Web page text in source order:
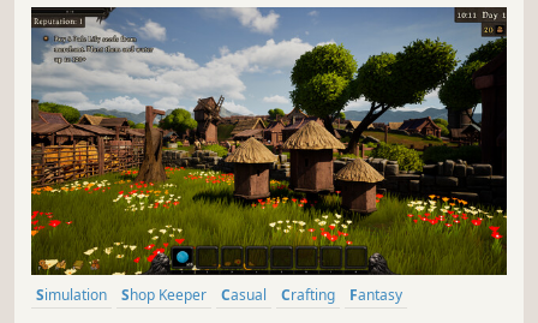
Simulation Shop Keeper Casual Crafting
Fantasy